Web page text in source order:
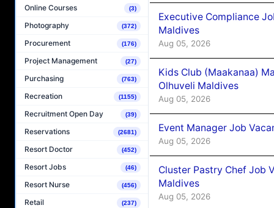
Online Courses (3)
Photography (372)
Procurement (176)
Project Management (27)
Purchasing (763)
Recreation (1155)
Recruitment Open Day (39)
Reservations (2681)
Resort Doctor (452)
Resort Jobs (46)
Resort Nurse (456)
Retail (237)
Executive Compliance
Maldives
Aug 05, 2026
Kids Club (Maakanaa)
Olhuveli Maldives
Aug 05, 2026
Event Manager Job
Aug 05, 2026
Cluster Pastry Chef Job
Maldives
Aug 05, 2026